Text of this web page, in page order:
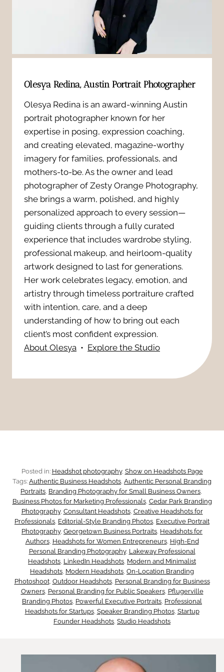
n
d
I
n
j
e
c
t
o
r
s
T
h
a
t
E
a
e
T
r
u
s
t
s
a
t
b
u
i
d
i
n
s
t
a
n
t
b
r
i
b
r
a
n
d
i
n
g
p
h
o
o
s
s
e
n
t
i
a
l
t
Olesya Redina, Austin Portrait Photographer
Olesya Redina is an award-winning Austin
portrait photographer known for her
expertise in posing, expression coaching,
and creating elevated, magazine-worthy
imagery for families, professionals, and
mothers-to-be. As the owner and lead
photographer of Zesty Orange Photography,
she brings a warm, polished, and highly
personalized approach to every session—
guiding clients through a fully curated
experience that includes wardrobe styling,
professional makeup, and heirloom-quality
artwork designed to last for generations.
Her work celebrates legacy, emotion, and
artistry through timeless portraiture crafted
with intention, care, and a deep
understanding of how to bring out each
client’s most confident expression.
About Olesya • Explore the Studio
Posted in: Headshot photography, Show on Headshots Page
Tags: Authentic Business Headshots, Authentic Personal Branding
Portraits, Branding Photography for Small Business Owners
Business Photos for Marketing Professionals, Cedar Park Branding
Photography, Consultant Headshots, Creative Headshots for
Professionals, Editorial-Style Branding Photos, Executive Portrait
Photography, Georgetown Business Portraits, Headshots for
Authors, Headshots for Women Entrepreneurs, High-End
Personal Branding Photography, Lakeway Professional
Headshots, LinkedIn Headshots, Modern and Minimalist
Headshots, Modern Headshots, On-Location Branding
Photoshoot, Outdoor Headshots, Personal Branding for Business
Owners, Personal Branding for Public Speakers, Pflugerville
Branding Photos, Powerful Executive Portraits, Professional
Headshots for Startups, Speaker Branding Photos, Startup
Founder Headshots, Studio Headshots